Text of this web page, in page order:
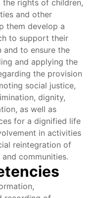
the rights of children,
and other
them develop a
to support their
and to ensure the
and applying the
the provision
social justice,
dignity,
as well as
for a dignified life
in activities
reintegration of
communities.